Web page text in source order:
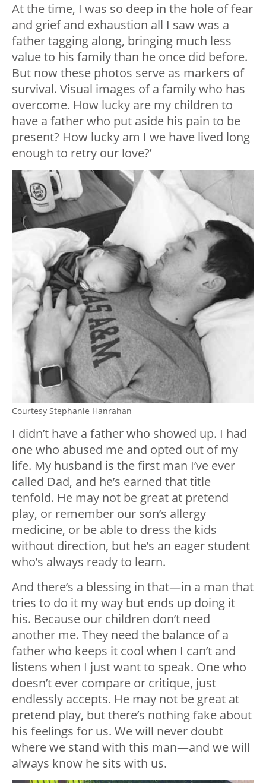
At the time, I was so deep in the hole of fear
and grief and exhaustion all I saw was a
father tagging along, bringing much less
value to his family than he once did before.
But now these photos serve as markers of
survival. Visual images of a family who has
overcome. How lucky are my children to
have a father who put aside his pain to be
present? How lucky am I we have lived long
enough to retry our love?’
Courtesy Stephanie Hanrahan
I didn’t have a father who showed up. I had
one who abused me and opted out of my
life. My husband is the first man I’ve ever
called Dad, and he’s earned that title
tenfold. He may not be great at pretend
play, or remember our son’s allergy
medicine, or be able to dress the kids
without direction, but he’s an eager student
who’s always ready to learn.
And there’s a blessing in that—in a man that
tries to do it my way but ends up doing it
his. Because our children don’t need
another me. They need the balance of a
father who keeps it cool when I can’t and
listens when I just want to speak. One who
doesn’t ever compare or critique, just
endlessly accepts. He may not be great at
pretend play, but there’s nothing fake about
his feelings for us. We will never doubt
where we stand with this man—and we will
always know he sits with us.